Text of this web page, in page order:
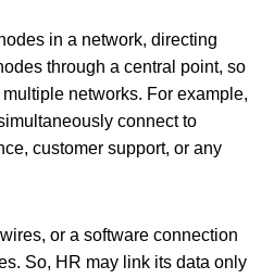
in a network, directing
through a central point, so
networks. For example,
connect to
customer support, or any
or a software connection
So, HR may link its data only